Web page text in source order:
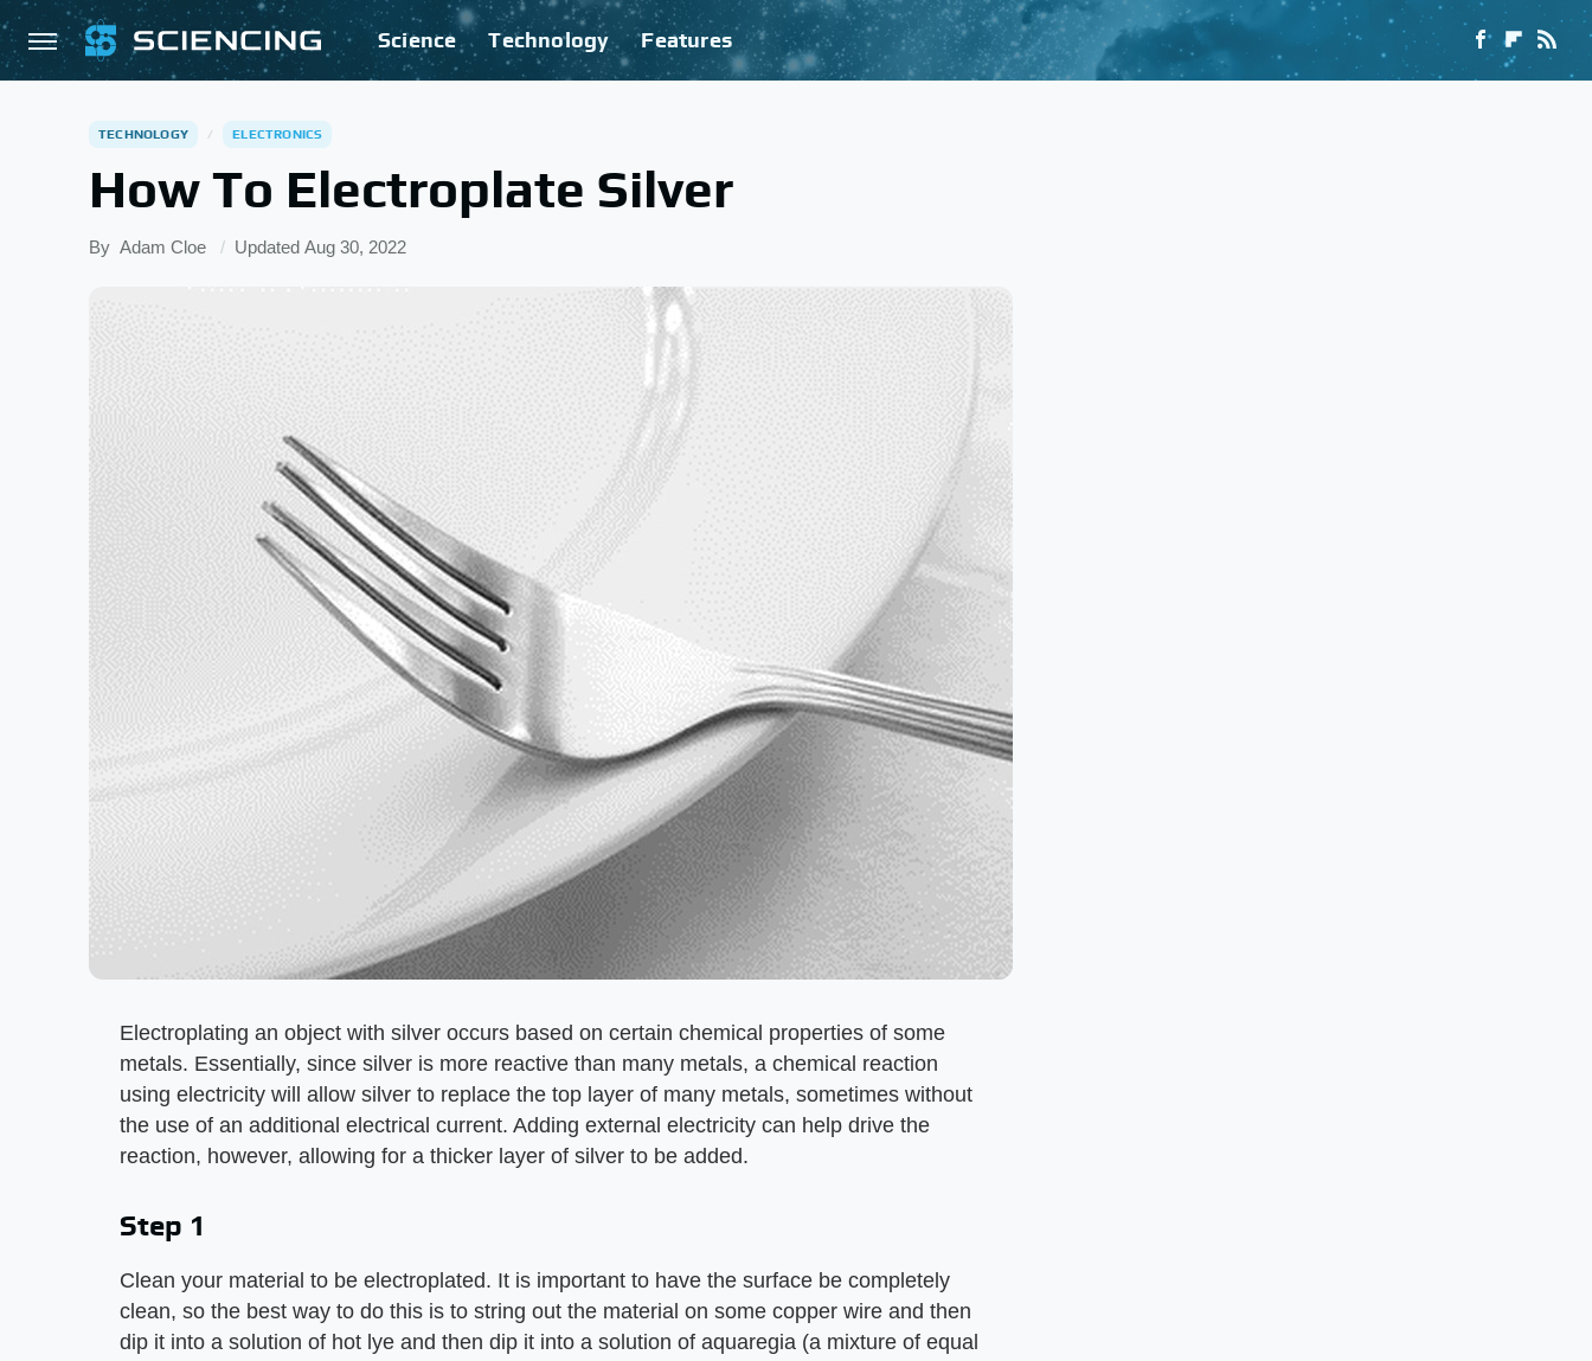
Science Technology Features
TECHNOLOGY ELECTRONICS
How To Electroplate Silver
By Adam Cloe Updated Aug 30, 2022
Electroplating an object with silver occurs based on certain chemical properties of some
metals. Essentially, since silver is more reactive than many metals, a chemical reaction
using electricity will allow silver to replace the top layer of many metals, sometimes without
the use of an additional electrical current. Adding external electricity can help drive the
reaction, however, allowing for a thicker layer of silver to be added.
Step 1
Clean your material to be electroplated. It is important to have the surface be completely
clean, so the best way to do this is to string out the material on some copper wire and then
dip it into a solution of hot lye and then dip it into a solution of aquaregia (a mixture of equal